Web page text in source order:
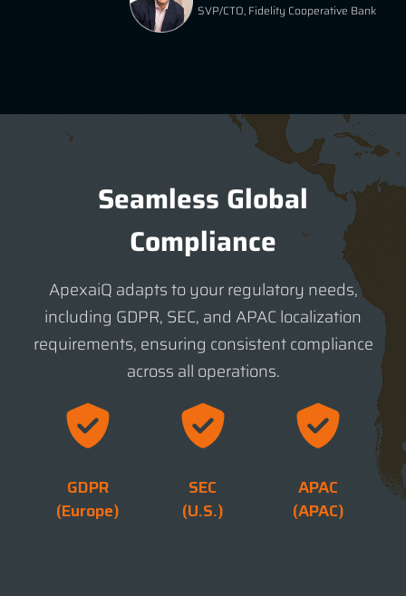
SVP/CTO, Fidelity Cooperative Bank
Seamless Global
Compliance
ApexaiQ adapts to your regulatory needs,
including GDPR, SEC, and APAC localization
requirements, ensuring consistent compliance
across all operations.
GDPR
(Europe)
SEC
(U.S.)
APAC
(APAC)